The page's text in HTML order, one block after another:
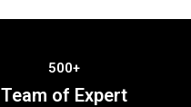
500+
Team of Expert